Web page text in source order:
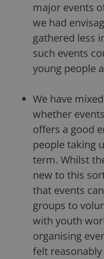
major events
we had
gathered less
such events
young people
We have
whether
offers a good
people taking
term. Whilst
new to this
that events
groups to
with youth
organising
felt